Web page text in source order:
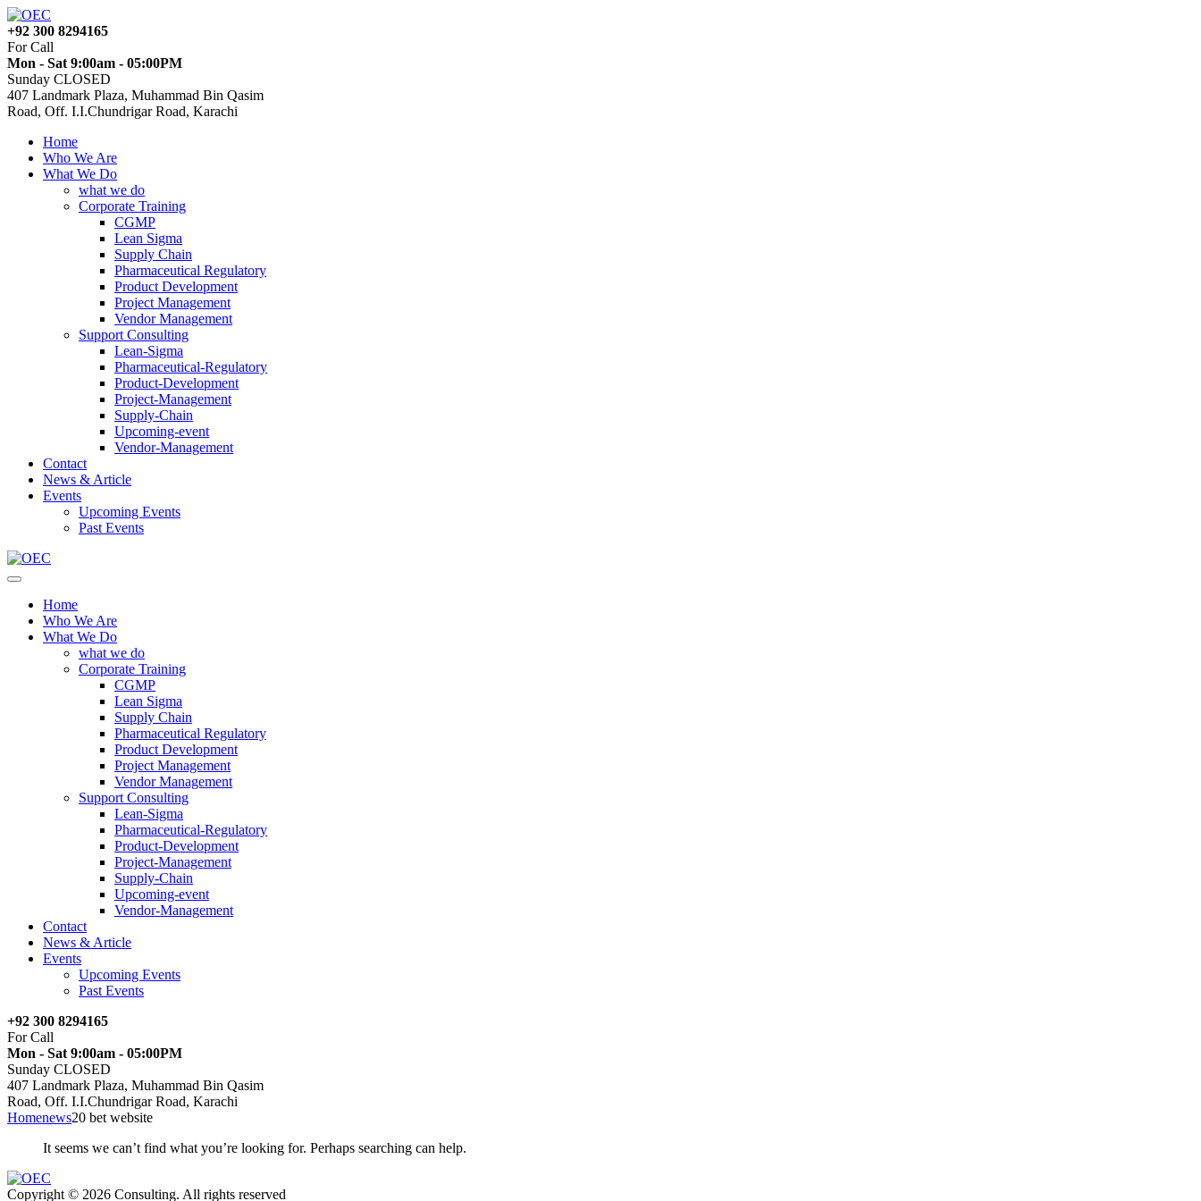
+92 300 8294165
For Call
Mon - Sat 9:00am - 05:00PM
Sunday CLOSED
407 Landmark Plaza, Muhammad Bin Qasim
Road, Off. I.I.Chundrigar Road, Karachi
Home
Who We Are
What We Do
what we do
Corporate Training
CGMP
Lean Sigma
Supply Chain
Pharmaceutical Regulatory
Product Development
Project Management
Vendor Management
Support Consulting
Lean-Sigma
Pharmaceutical-Regulatory
Product-Development
Project-Management
Supply-Chain
Upcoming-event
Vendor-Management
Contact
News & Article
Events
Upcoming Events
Past Events
Home
Who We Are
What We Do
what we do
Corporate Training
CGMP
Lean Sigma
Supply Chain
Pharmaceutical Regulatory
Product Development
Project Management
Vendor Management
Support Consulting
Lean-Sigma
Pharmaceutical-Regulatory
Product-Development
Project-Management
Supply-Chain
Upcoming-event
Vendor-Management
Contact
News & Article
Events
Upcoming Events
Past Events
+92 300 8294165
For Call
Mon - Sat 9:00am - 05:00PM
Sunday CLOSED
407 Landmark Plaza, Muhammad Bin Qasim
Road, Off. I.I.Chundrigar Road, Karachi
Homenews20 bet website
It seems we can’t find what you’re looking for. Perhaps searching can help.
Copyright © 2026 Consulting. All rights reserved